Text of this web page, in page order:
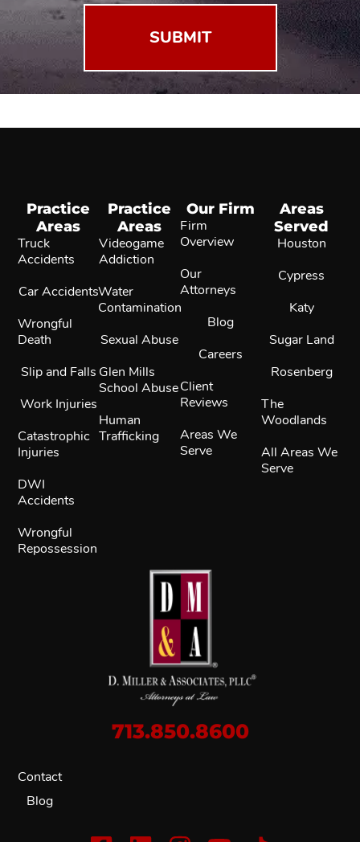
713.850.8600
Contact
Blog
Practice
Areas
Truck
Accidents
Car Accidents
Wrongful
Death
Slip and Falls
Work Injuries
Catastrophic
Injuries
DWI
Accidents
Wrongful
Repossession
Practice
Areas
Videogame
Addiction
Water
Contamination
Sexual Abuse
Glen Mills
School Abuse
Human
Trafficking
Our Firm
Firm
Overview
Our
Attorneys
Blog
Careers
Client
Reviews
Areas We
Serve
Areas
Served
Houston
Cypress
Katy
Sugar Land
Rosenberg
The
Woodlands
All Areas We
Serve